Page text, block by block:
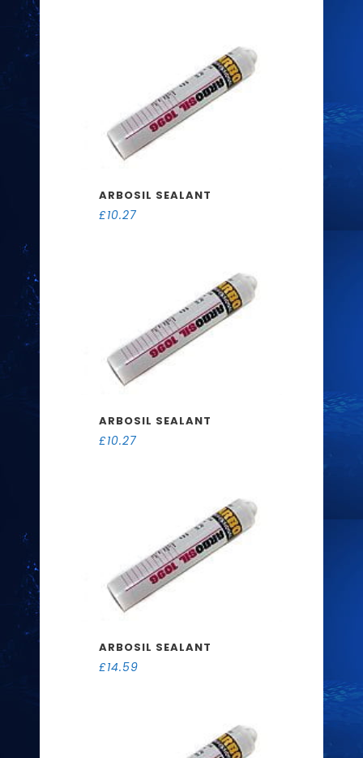
ARBOSIL SEALANT
£10.27
ARBOSIL SEALANT
£10.27
ARBOSIL SEALANT
£14.59